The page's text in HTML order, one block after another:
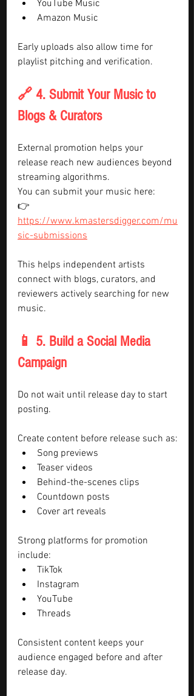
YouTube Music
Amazon Music
Early uploads also allow time for
playlist pitching and verification.
🔗 4. Submit Your Music to
Blogs & Curators
External promotion helps your
release reach new audiences beyond
streaming algorithms.
You can submit your music here:
👉
https://www.kmastersdigger.com/mu
sic-submissions
This helps independent artists
connect with blogs, curators, and
reviewers actively searching for new
music.
📱 5. Build a Social Media
Campaign
Do not wait until release day to start
posting.
Create content before release such as:
Song previews
Teaser videos
Behind-the-scenes clips
Countdown posts
Cover art reveals
Strong platforms for promotion
include:
TikTok
Instagram
YouTube
Threads
Consistent content keeps your
audience engaged before and after
release day.